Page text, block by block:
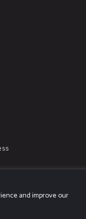
and improve our